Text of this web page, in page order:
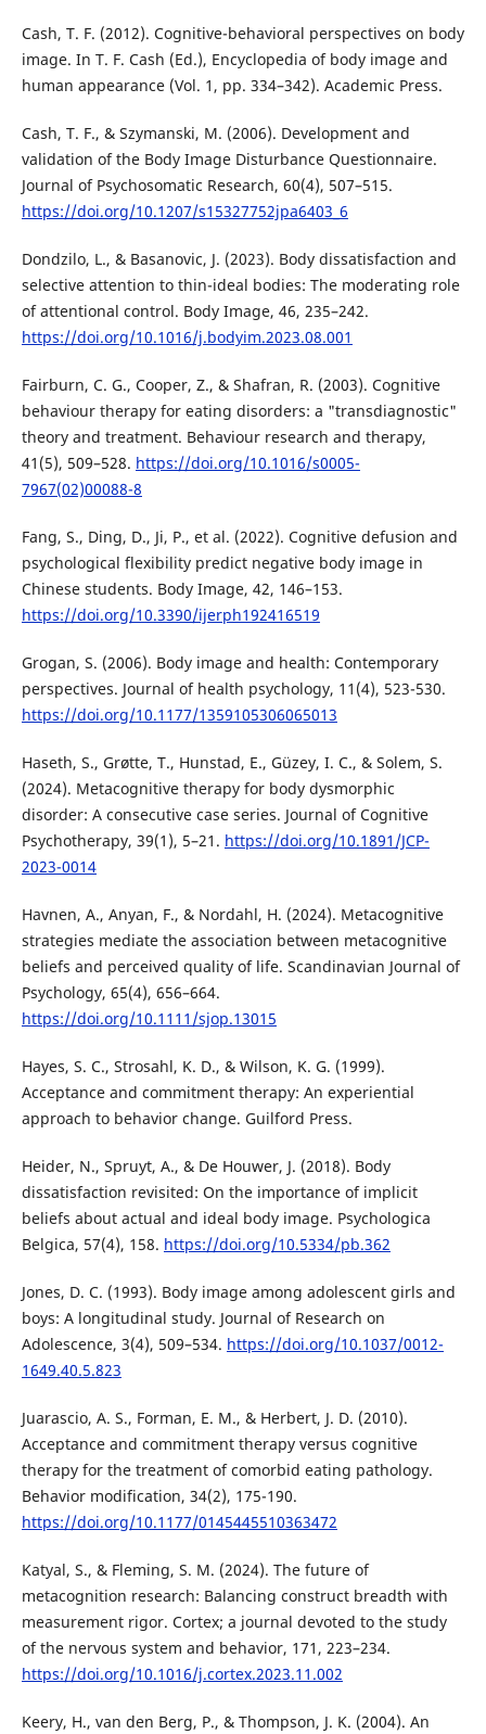
Cash, T. F. (2012). Cognitive-behavioral perspectives on body
image. In T. F. Cash (Ed.), Encyclopedia of body image and
human appearance (Vol. 1, pp. 334–342). Academic Press.
Cash, T. F., & Szymanski, M. (2006). Development and
validation of the Body Image Disturbance Questionnaire.
Journal of Psychosomatic Research, 60(4), 507–515.
https://doi.org/10.1207/s15327752jpa6403_6
Dondzilo, L., & Basanovic, J. (2023). Body dissatisfaction and
selective attention to thin-ideal bodies: The moderating role
of attentional control. Body Image, 46, 235–242.
https://doi.org/10.1016/j.bodyim.2023.08.001
Fairburn, C. G., Cooper, Z., & Shafran, R. (2003). Cognitive
behaviour therapy for eating disorders: a "transdiagnostic"
theory and treatment. Behaviour research and therapy,
41(5), 509–528. https://doi.org/10.1016/s0005-
7967(02)00088-8
Fang, S., Ding, D., Ji, P., et al. (2022). Cognitive defusion and
psychological flexibility predict negative body image in
Chinese students. Body Image, 42, 146–153.
https://doi.org/10.3390/ijerph192416519
Grogan, S. (2006). Body image and health: Contemporary
perspectives. Journal of health psychology, 11(4), 523-530.
https://doi.org/10.1177/1359105306065013
Haseth, S., Grøtte, T., Hunstad, E., Güzey, I. C., & Solem, S.
(2024). Metacognitive therapy for body dysmorphic
disorder: A consecutive case series. Journal of Cognitive
Psychotherapy, 39(1), 5–21. https://doi.org/10.1891/JCP-
2023-0014
Havnen, A., Anyan, F., & Nordahl, H. (2024). Metacognitive
strategies mediate the association between metacognitive
beliefs and perceived quality of life. Scandinavian Journal of
Psychology, 65(4), 656–664.
https://doi.org/10.1111/sjop.13015
Hayes, S. C., Strosahl, K. D., & Wilson, K. G. (1999).
Acceptance and commitment therapy: An experiential
approach to behavior change. Guilford Press.
Heider, N., Spruyt, A., & De Houwer, J. (2018). Body
dissatisfaction revisited: On the importance of implicit
beliefs about actual and ideal body image. Psychologica
Belgica, 57(4), 158. https://doi.org/10.5334/pb.362
Jones, D. C. (1993). Body image among adolescent girls and
boys: A longitudinal study. Journal of Research on
Adolescence, 3(4), 509–534. https://doi.org/10.1037/0012-
1649.40.5.823
Juarascio, A. S., Forman, E. M., & Herbert, J. D. (2010).
Acceptance and commitment therapy versus cognitive
therapy for the treatment of comorbid eating pathology.
Behavior modification, 34(2), 175-190.
https://doi.org/10.1177/0145445510363472
Katyal, S., & Fleming, S. M. (2024). The future of
metacognition research: Balancing construct breadth with
measurement rigor. Cortex; a journal devoted to the study
of the nervous system and behavior, 171, 223–234.
https://doi.org/10.1016/j.cortex.2023.11.002
Keery, H., van den Berg, P., & Thompson, J. K. (2004). An